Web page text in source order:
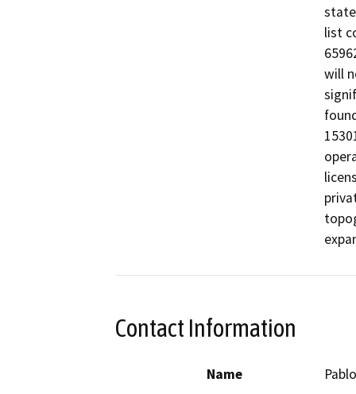
list
will
Contact Information
Name